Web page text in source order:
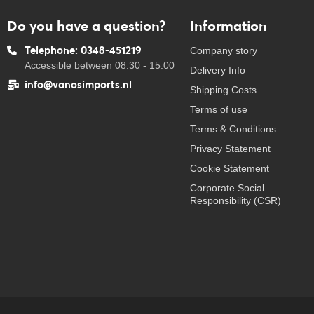
Do you have a question?
Telephone: 0348-451219
Accessible between 08.30 - 15.00
info@vanosimports.nl
Information
Company story
Delivery Info
Shipping Costs
Terms of use
Terms & Conditions
Privacy Statement
Cookie Statement
Corporate Social
Responsibility (CSR)